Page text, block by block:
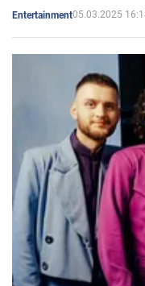
Entertainment05.03.2025